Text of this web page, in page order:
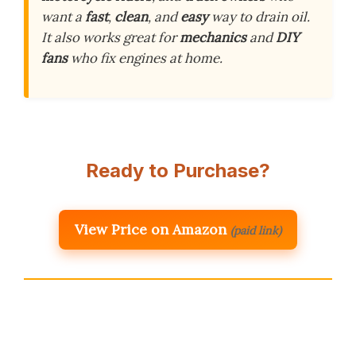
want afast, clean, andeasyway to drain oil.
It also works great formechanicsandDIY
fanswho fix engines at home.
Ready to Purchase?
View Price on Amazon (paid link)